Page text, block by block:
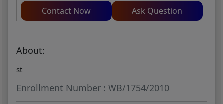
Contact Now Ask Question
About:
st
Enrollment Number : WB/1754/2010